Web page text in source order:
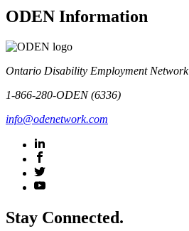
ODEN Information
Ontario Disability Employment Network
1-866-280-ODEN (6336)
info@odenetwork.com
Stay Connected.